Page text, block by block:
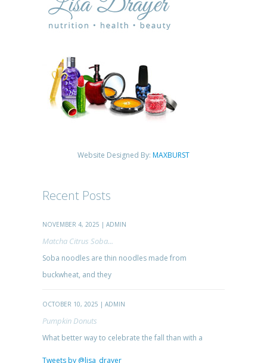
Website Designed By: MAXBURST
Recent Posts
NOVEMBER 4, 2025 | ADMIN
Matcha Citrus Soba...
Soba noodles are thin noodles made from
buckwheat, and they
OCTOBER 10, 2025 | ADMIN
Pumpkin Donuts
What better way to celebrate the fall than with a
Tweets by @lisa_drayer